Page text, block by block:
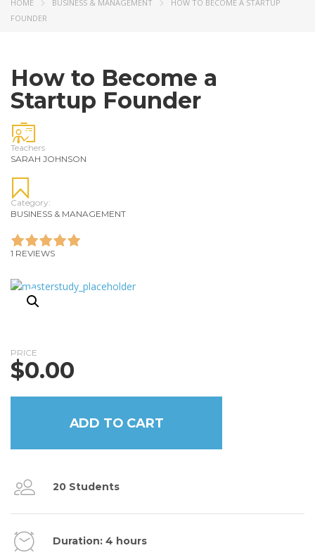
HOME BUSINESS & MANAGEMENT
HOW TO BECOME A STARTUP
FOUNDER
How to Become a
Startup Founder
Teachers
SARAH JOHNSON
Category:
BUSINESS & MANAGEMENT
1 REVIEWS
PRICE
$0.00
ADD TO CART
20 Students
Duration: 4 hours